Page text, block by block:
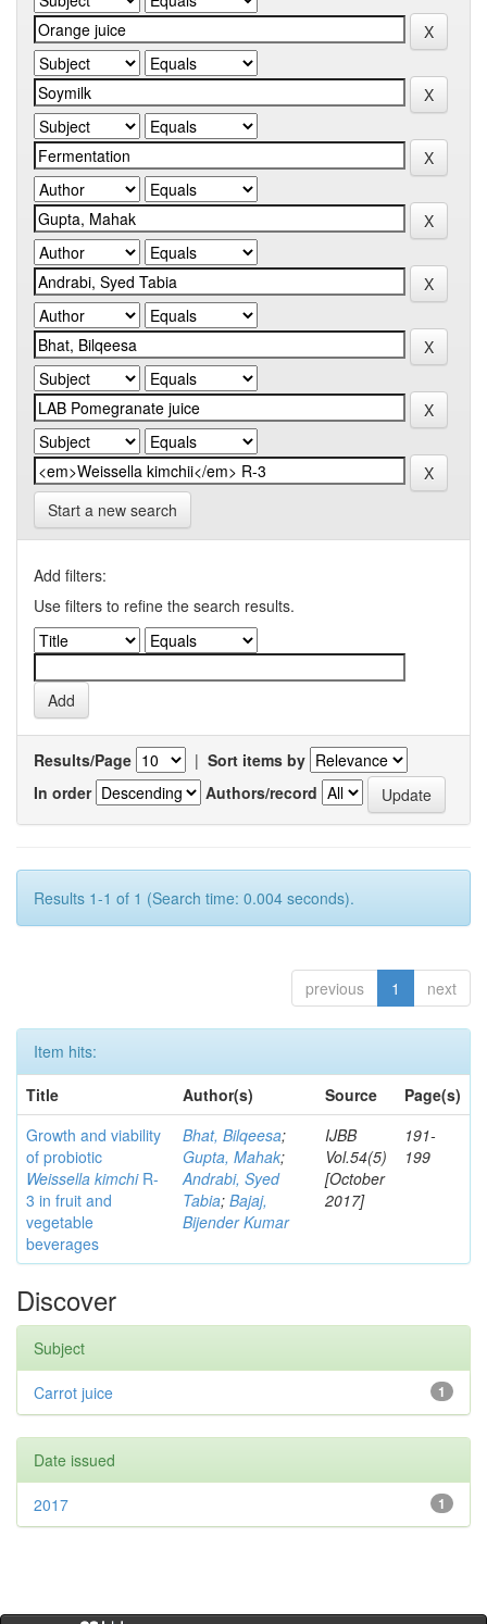
Start a new search
Add filters:
Use filters to refine the search results.
Results/Page | Sort items by
In order
Authors/record
Results 1-1 of 1 (Search time: 0.004 seconds).
previous 1 next
Item hits:
Title
Author(s) Source
Page(s)
Growth and viability
of probiotic
Weissella kimchiR-
3 in fruit and
vegetable
beverages
Bhat, Bilqeesa;
Gupta, Mahak;
Andrabi, Syed
Tabia; Bajaj,
Bijender Kumar
IJBB
Vol.54(5)
[October
2017]
191-
199
Discover
Subject
1
Carrot juice
Date issued
1
2017